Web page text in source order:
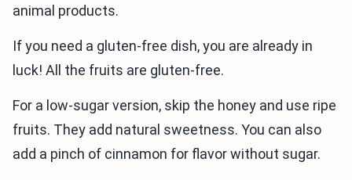
animal products.
If you need a gluten-free dish, you are already in
luck! All the fruits are gluten-free.
For a low-sugar version, skip the honey and use ripe
fruits. They add natural sweetness. You can also
add a pinch of cinnamon for flavor without sugar.